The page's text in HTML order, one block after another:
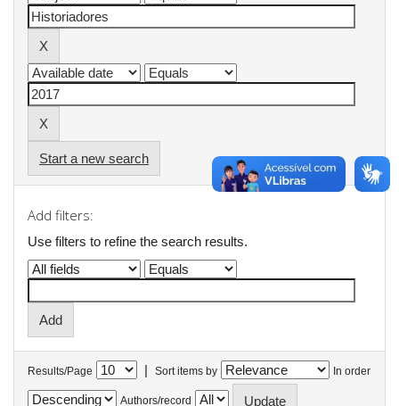
Start a new search
Add filters:
Use filters to refine the search results.
Results/Page | Sort items by In order
Authors/record